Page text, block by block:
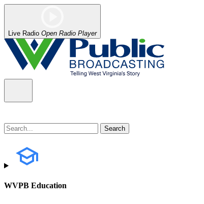
Live Radio Open Radio Player
WVPB Education